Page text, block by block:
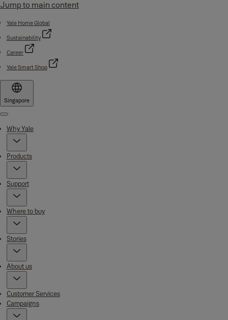
Jump to main content
Yale Home Global
Sustainability
Career
Yale Smart Shop
Singapore
Menu
Why Yale
Products
Support
Where to buy
Stories
About us
Customer Services
Campaigns